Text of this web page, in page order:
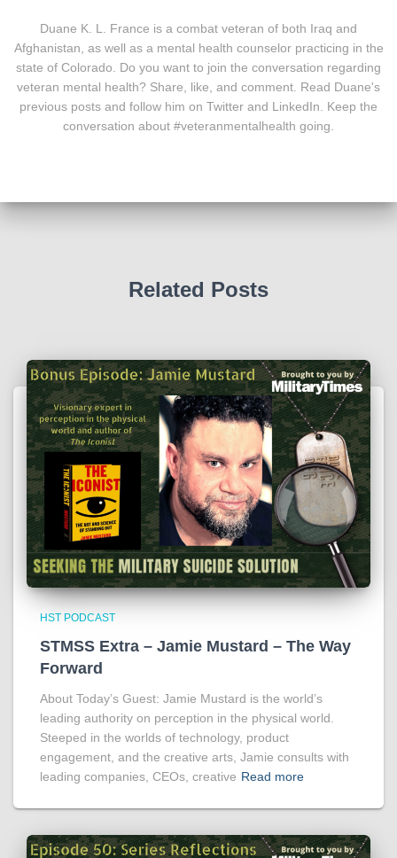
Duane K. L. France is a combat veteran of both Iraq and
Afghanistan, as well as a mental health counselor practicing in the
state of Colorado. Do you want to join the conversation regarding
veteran mental health? Share, like, and comment. Read Duane's
previous posts and follow him on Twitter and LinkedIn. Keep the
conversation about #veteranmentalhealth going.
Related Posts
HST PODCAST
STMSS Extra – Jamie Mustard – The Way
Forward
About Today’s Guest: Jamie Mustard is the world’s
leading authority on perception in the physical world.
Steeped in the worlds of technology, product
engagement, and the creative arts, Jamie consults with
leading companies, CEOs, creative Read more